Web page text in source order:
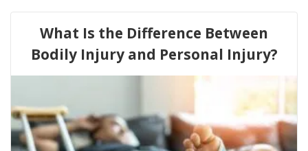
What Is the Difference Between
Bodily Injury and Personal Injury?